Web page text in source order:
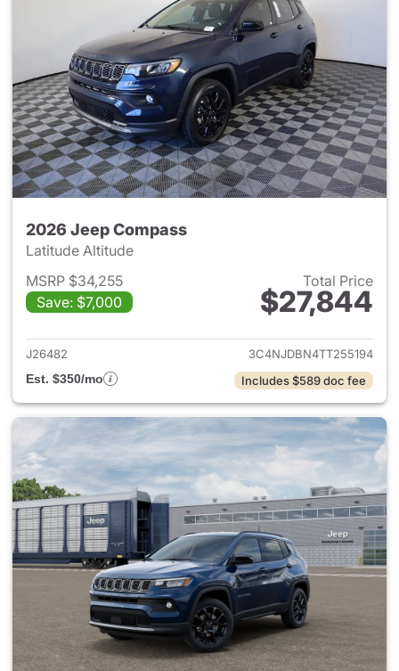
2026 Jeep Compass
Latitude Altitude
MSRP $34,255
Save: $7,000
Total Price
$27,844
View details for 2026 Jeep
J26482
3C4NJDBN4TT255194
Est. $350/mo
Includes $589 doc fee